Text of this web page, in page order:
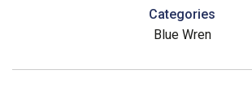
Categories
Blue Wren